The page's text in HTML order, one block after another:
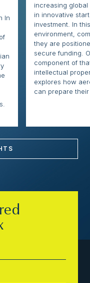
In
increasing
in innovative
investment. In
environment,
they are
secure funding.
component of
intellectual
explores how
can prepare their